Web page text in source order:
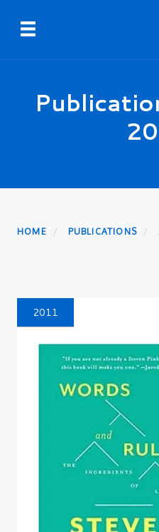
content
Toggle navigation
HOME PUBLICATIONS
2011